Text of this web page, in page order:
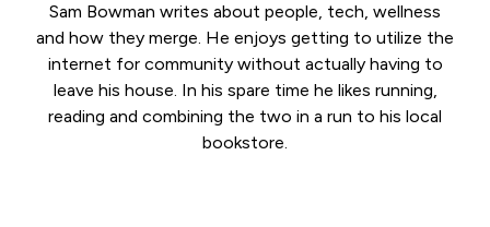
Sam Bowman writes about people, tech, wellness
and how they merge. He enjoys getting to utilize the
internet for community without actually having to
leave his house. In his spare time he likes running,
reading and combining the two in a run to his local
bookstore.